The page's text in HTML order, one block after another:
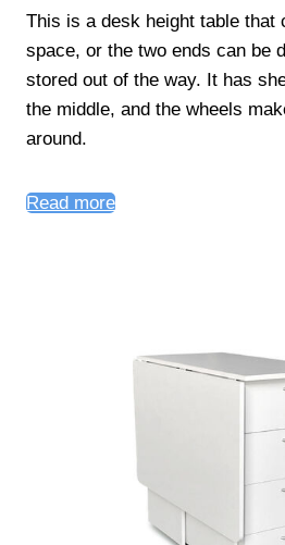
This is a desk height table that
space, or the two ends can be
stored out of the way. It has
the middle, and the wheels
around.
Read more